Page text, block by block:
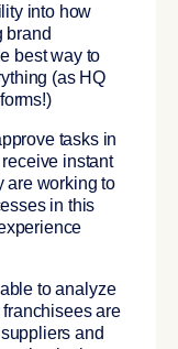
into how
brand
best way to
(as HQ
tasks in
instant
are working to
in this
to analyze
are
and